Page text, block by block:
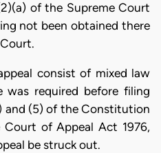
of the Supreme Court
not been obtained there
consist of mixed law
required before filing
and (5) of the Constitution
of Appeal Act 1976,
be struck out.